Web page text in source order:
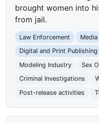
brought women into
from jail.
Law Enforcement Media
Digital and Print Publishing
Modeling Industry
Sex
Criminal Investigations
Post-release activities